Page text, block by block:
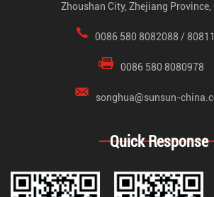
Zhoushan City, Zhejiang Province,
0086 580 8082088 /
0086 580 8080978
songhua@sunsun-
Quick Response